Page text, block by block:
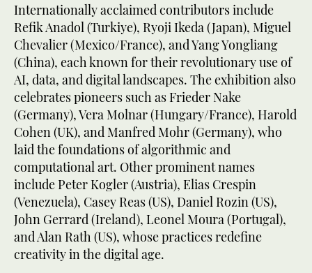
Internationally acclaimed contributors include
Refik Anadol (Turkiye), Ryoji Ikeda (Japan), Miguel
Chevalier (Mexico/France), and Yang Yongliang
(China), each known for their revolutionary use of
AI, data, and digital landscapes. The exhibition also
celebrates pioneers such as Frieder Nake
(Germany), Vera Molnar (Hungary/France), Harold
Cohen (UK), and Manfred Mohr (Germany), who
laid the foundations of algorithmic and
computational art. Other prominent names
include Peter Kogler (Austria), Elias Crespin
(Venezuela), Casey Reas (US), Daniel Rozin (US),
John Gerrard (Ireland), Leonel Moura (Portugal),
and Alan Rath (US), whose practices redefine
creativity in the digital age.